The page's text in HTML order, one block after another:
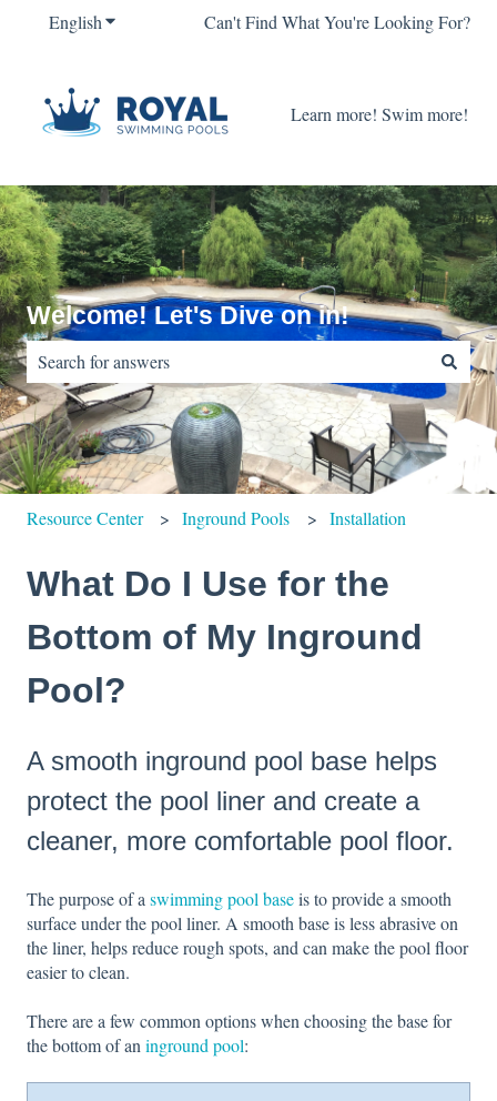
EnglishShow submenu for translations
Can't Find What You're Looking For?
Learn more! Swim more!
Welcome! Let's Dive on in!
There are no suggestions because the search field is empty.
Resource Center Inground Pools Installation
What Do I Use for the
Bottom of My Inground
Pool?
A smooth inground pool base helps
protect the pool liner and create a
cleaner, more comfortable pool floor.
The purpose of a swimming pool baseis to provide a smooth
surface under the pool liner. A smooth base is less abrasive on
the liner, helps reduce rough spots, and can make the pool floor
easier to clean.
There are a few common options when choosing the base for
the bottom of an inground pool: